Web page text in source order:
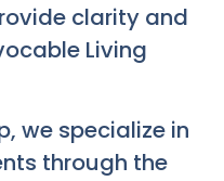
clarity and
Living
we specialize in
through the